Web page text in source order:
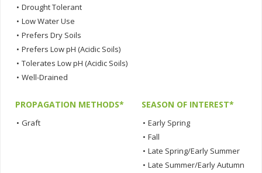
• Drought Tolerant
• Low Water Use
• Prefers Dry Soils
• Prefers Low pH (Acidic Soils)
• Tolerates Low pH (Acidic Soils)
• Well-Drained
PROPAGATION METHODS*
• Graft
SEASON OF INTEREST*
• Early Spring
• Fall
• Late Spring/Early Summer
• Late Summer/Early Autumn